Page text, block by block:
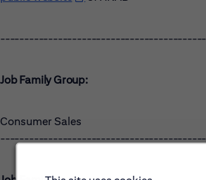
Job Family Group:
Consumer Sales